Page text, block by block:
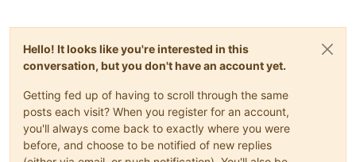
Hello! It looks like you're interested in this
conversation, but you don't have an account yet.
Getting fed up of having to scroll through the same
posts each visit? When you register for an account,
you'll always come back to exactly where you were
before, and choose to be notified of new replies